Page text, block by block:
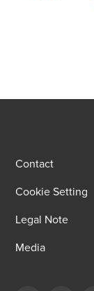
Contact
Cookie Setting
Legal Note
Media